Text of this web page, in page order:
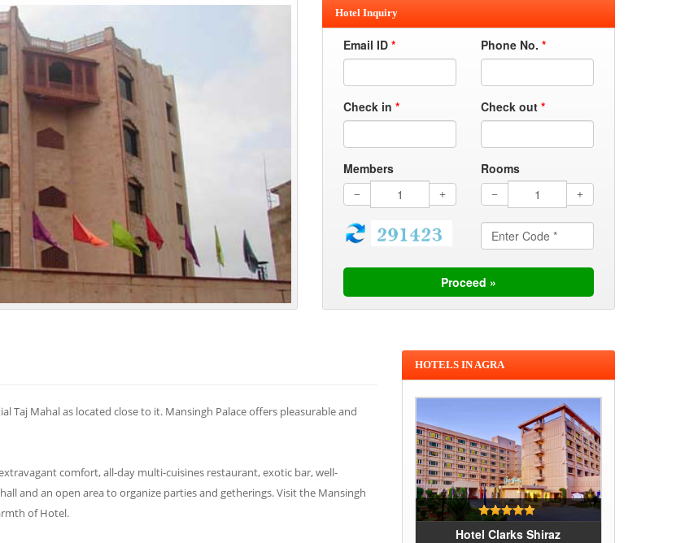
Hotel Inquiry
Email ID * Phone No. *
Check in * Check out *
Members Rooms
Taj Mahal as located close to it. Mansingh Palace offers pleasurable and
comfort, all-day multi-cuisines restaurant, exotic bar, well-
and an open area to organize parties and getherings. Visit the Mansingh
of Hotel.
HOTELS IN AGRA
Hotel Clarks Shiraz